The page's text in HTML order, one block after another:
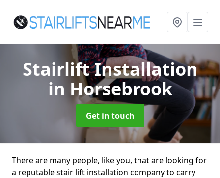
Stairlift Installation
in Horsebrook
Get in touch
There are many people, like you, that are looking for
a reputable stair lift installation company to carry